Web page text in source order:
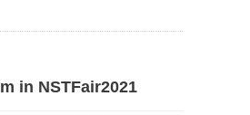
in NSTFair2021